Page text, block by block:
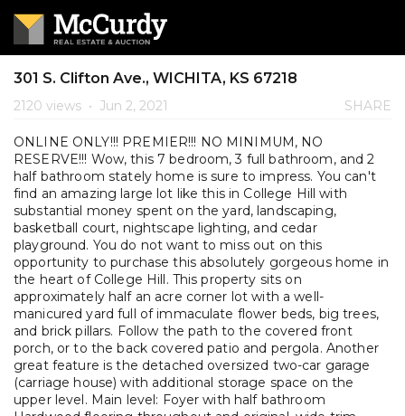
301 S. Clifton Ave., WICHITA, KS 67218
2120 views • Jun 2, 2021 SHARE
ONLINE ONLY!!! PREMIER!!! NO MINIMUM, NO
RESERVE!!! Wow, this 7 bedroom, 3 full bathroom, and 2
half bathroom stately home is sure to impress. You can't
find an amazing large lot like this in College Hill with
substantial money spent on the yard, landscaping,
basketball court, nightscape lighting, and cedar
playground. You do not want to miss out on this
opportunity to purchase this absolutely gorgeous home in
the heart of College Hill. This property sits on
approximately half an acre corner lot with a well-
manicured yard full of immaculate flower beds, big trees,
and brick pillars. Follow the path to the covered front
porch, or to the back covered patio and pergola. Another
great feature is the detached oversized two-car garage
(carriage house) with additional storage space on the
upper level. Main level: Foyer with half bathroom